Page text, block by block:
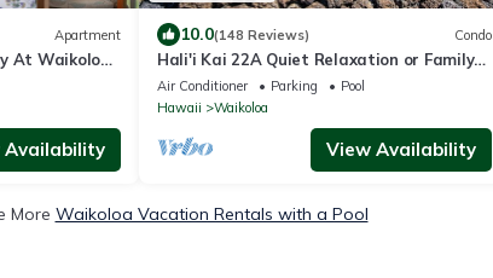
Apartment
At Waikoloa
A-Bay Beach
Availability
10.0(148 Reviews) Condo
Hali'i Kai 22A Quiet Relaxation or Family
Adventure
Air Conditioner Parking
Pool
Hawaii
Waikoloa
View Availability
More Waikoloa Vacation Rentals with a Pool